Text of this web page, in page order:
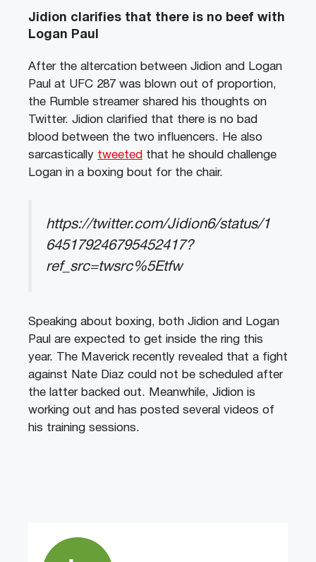
Jidion clarifies that there is no beef with
Logan Paul
After the altercation between Jidion and Logan
Paul at UFC 287 was blown out of proportion,
the Rumble streamer shared his thoughts on
Twitter. Jidion clarified that there is no bad
blood between the two influencers. He also
sarcastically tweeted that he should challenge
Logan in a boxing bout for the chair.
https://twitter.com/Jidion6/status/1
645179246795452417?
ref_src=twsrc%5Etfw
Speaking about boxing, both Jidion and Logan
Paul are expected to get inside the ring this
year. The Maverick recently revealed that a fight
against Nate Diaz could not be scheduled after
the latter backed out. Meanwhile, Jidion is
working out and has posted several videos of
his training sessions.